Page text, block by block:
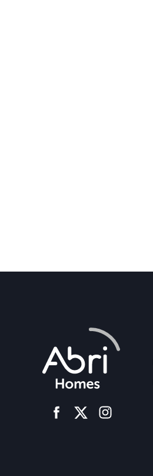
facebooktwitter instagram